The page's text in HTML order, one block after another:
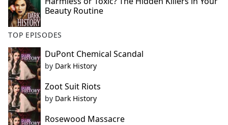
Beauty Routine
TOP EPISODES
DuPont Chemical Scandal
by Dark History
Zoot Suit Riots
by Dark History
Rosewood Massacre